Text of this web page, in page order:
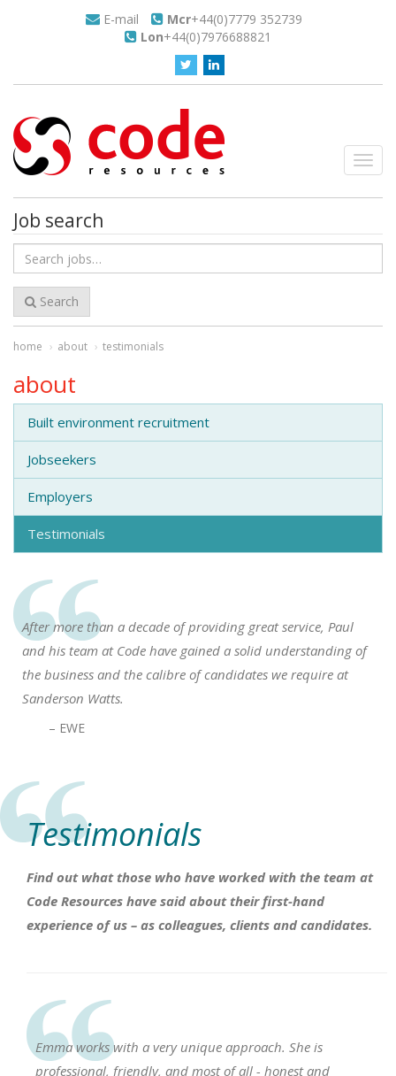
E-mail Mcr+44(0)7779 352739
Lon+44(0)7976688821
Job search
Search
for
jobs
Search
home about testimonials
about
Built environment recruitment
Jobseekers
Employers
Testimonials
After more than a decade of providing great service, Paul
and his team at Code have gained a solid understanding of
the business and the calibre of candidates we require at
Sanderson Watts.
– EWE
Testimonials
Find out what those who have worked with the team at
Code Resources have said about their first-hand
experience of us – as colleagues, clients and candidates.
Emma works with a very unique approach. She is
professional, friendly, and most of all - honest and